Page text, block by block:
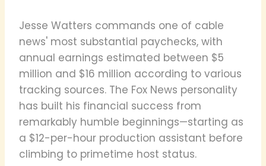
Jesse Watters commands one of cable
news' most substantial paychecks, with
annual earnings estimated between $5
million and $16 million according to various
tracking sources. The Fox News personality
has built his financial success from
remarkably humble beginnings—starting as
a $12-per-hour production assistant before
climbing to primetime host status.